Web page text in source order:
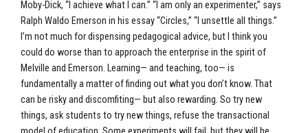
Moby-Dick, “I achieve what I can.” “I am only an experimenter,” says
Ralph Waldo Emerson in his essay “Circles,” “I unsettle all things.”
I’m not much for dispensing pedagogical advice, but I think you
could do worse than to approach the enterprise in the spirit of
Melville and Emerson. Learning— and teaching, too— is
fundamentally a matter of finding out what you don’t know. That
can be risky and discomfiting— but also rewarding. So try new
things, ask students to try new things, refuse the transactional